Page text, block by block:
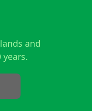
and